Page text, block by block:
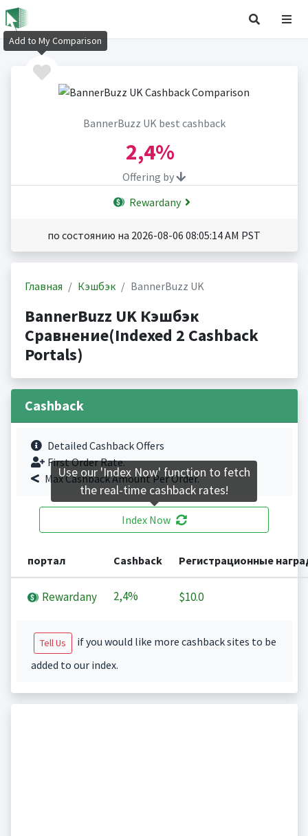
BannerBuzz UK best cashback
2,4%
Offering by
Rewardany
по состоянию на 2026-08-06 08:05:14 AM PST
Главная Кэшбэк BannerBuzz UK
BannerBuzz UK Кэшбэк
Сравнение(Indexed 2 Cashback
Portals)
Cashback
Detailed Cashback Offers
First Order Rate.
Max Cashback Amount Per Order.
Index Now
портал Cashback Регистрационные
Rewardany 2,4% $10.0
Tell Us
if you would like more cashback sites to be
added to our index.
Add to My Comparison
Use our 'Index Now' function to fetch
the real-time cashback rates!